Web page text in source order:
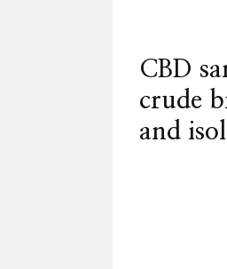
CBD
crude
and